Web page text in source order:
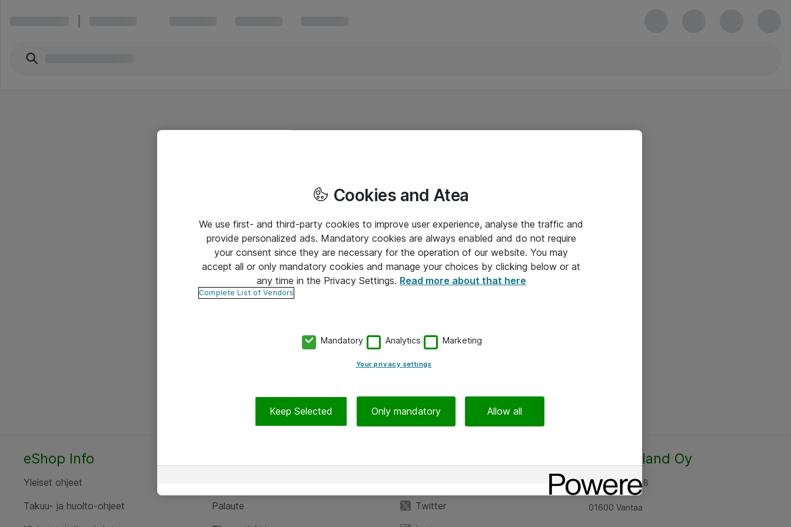
eShop Info
Yleiset ohjeet
Takuu- ja huolto-ohjeet
Palaute
Twitter
Atea Finland Oy
Rajatorpantie 8
01600 Vantaa
Cookies and Atea
We use first- and third-party cookies to improve user experience, analyse the traffic and
provide personalized ads. Mandatory cookies are always enabled and do not require
your consent since they are necessary for the operation of our website. You may
accept all or only mandatory cookies and manage your choices by clicking below or at
any time in the Privacy Settings. Read more about that here
Complete List of Vendors
Mandatory Analytics Marketing
Your privacy settings
Keep Selected Only mandatory Allow all